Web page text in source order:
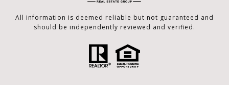
All information is deemed reliable but not guaranteed and
should be independently reviewed and verified.